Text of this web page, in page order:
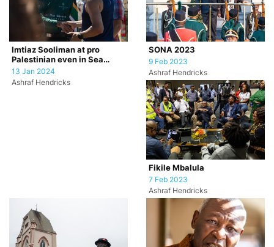
Imtiaz Sooliman at pro
Palestinian even in Sea
Point, Cape Town.
13 Jan 2024
Ashraf Hendricks
SONA 2023
9 Feb 2023
Ashraf Hendricks
Fikile Mbalula
7 Feb 2023
Ashraf Hendricks